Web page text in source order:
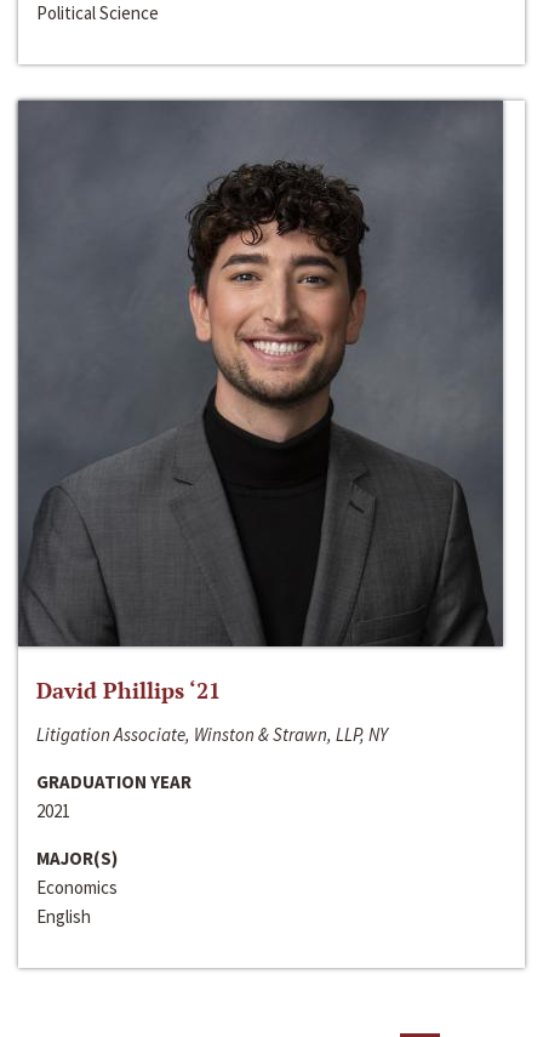
Political Science
David Phillips ‘21
Litigation Associate, Winston & Strawn, LLP, NY
GRADUATION YEAR
2021
MAJOR(S)
Economics
English